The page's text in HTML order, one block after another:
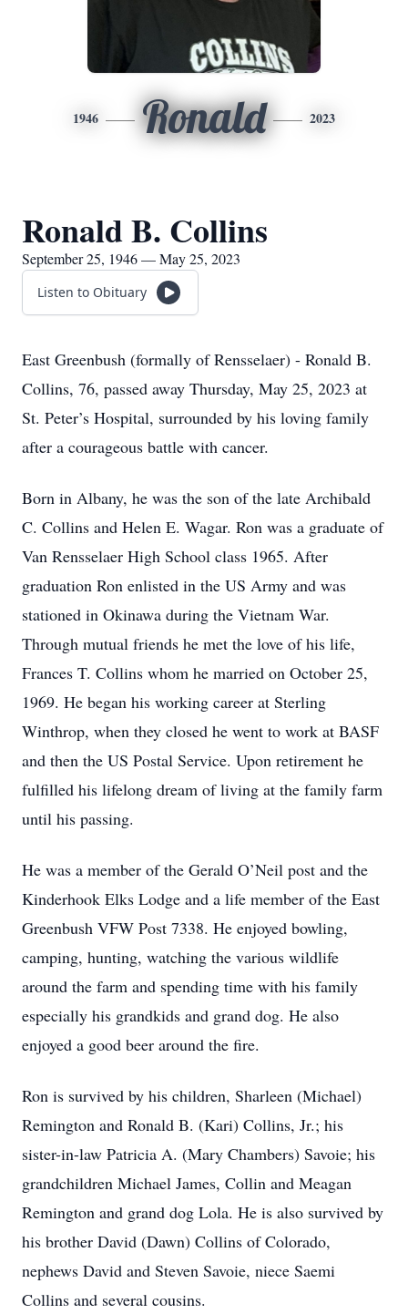
1946 Ronald 2023
Ronald B. Collins
September 25, 1946 — May 25, 2023
Listen to Obituary
East Greenbush (formally of Rensselaer) - Ronald B.
Collins, 76, passed away Thursday, May 25, 2023 at
St. Peter’s Hospital, surrounded by his loving family
after a courageous battle with cancer.
Born in Albany, he was the son of the late Archibald
C. Collins and Helen E. Wagar. Ron was a graduate of
Van Rensselaer High School class 1965. After
graduation Ron enlisted in the US Army and was
stationed in Okinawa during the Vietnam War.
Through mutual friends he met the love of his life,
Frances T. Collins whom he married on October 25,
1969. He began his working career at Sterling
Winthrop, when they closed he went to work at BASF
and then the US Postal Service. Upon retirement he
fulfilled his lifelong dream of living at the family farm
until his passing.
He was a member of the Gerald O’Neil post and the
Kinderhook Elks Lodge and a life member of the East
Greenbush VFW Post 7338. He enjoyed bowling,
camping, hunting, watching the various wildlife
around the farm and spending time with his family
especially his grandkids and grand dog. He also
enjoyed a good beer around the fire.
Ron is survived by his children, Sharleen (Michael)
Remington and Ronald B. (Kari) Collins, Jr.; his
sister-in-law Patricia A. (Mary Chambers) Savoie; his
grandchildren Michael James, Collin and Meagan
Remington and grand dog Lola. He is also survived by
his brother David (Dawn) Collins of Colorado,
nephews David and Steven Savoie, niece Saemi
Collins and several cousins.